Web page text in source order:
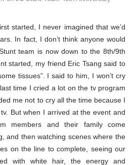
started, I never imagined that we’d
In fact, I don’t think anyone would
team is now down to the 8th/9th
started, my friend Eric Tsang said to
tissues”. I said to him, I won’t cry
time I cried a lot on the tv program
me not to cry all the time because I
But when I arrived at the event and
members and their family come
and then watching scenes where the
on the line to complete, seeing our
with white hair, the energy and